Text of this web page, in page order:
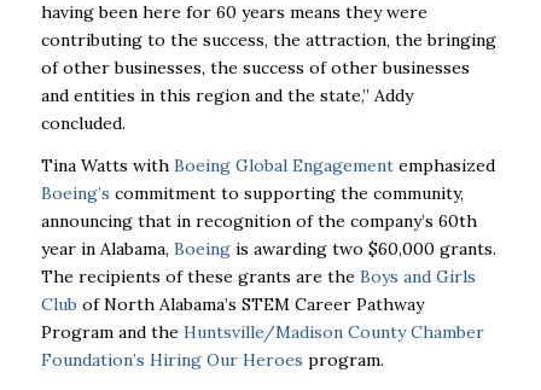
having been here for 60 years means they were
contributing to the success, the attraction, the bringing
of other businesses, the success of other businesses
and entities in this region and the state,” Addy
concluded.
Tina Watts with Boeing Global Engagementemphasized
Boeing’s commitment to supporting the community,
announcing that in recognition of the company’s 60th
year in Alabama, Boeingis awarding two $60,000 grants.
The recipients of these grants are the Boys and Girls
Club of North Alabama’s STEM Career Pathway
Program and the Huntsville/Madison County Chamber
Foundation’s Hiring Our Heroes program.